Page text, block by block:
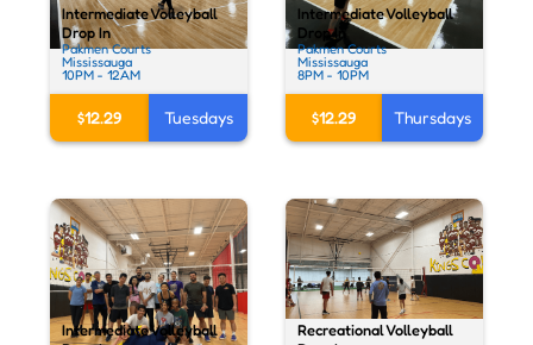
Intermediate Volleyball
Drop In
Pakmen Courts
Mississauga
10PM - 12AM
$12.29 Tuesdays
Intermediate Volleyball
Drop In
Pakmen Courts
Mississauga
8PM - 10PM
$12.29 Thursdays
Intermediate Volleyball
Recreational Volleyball